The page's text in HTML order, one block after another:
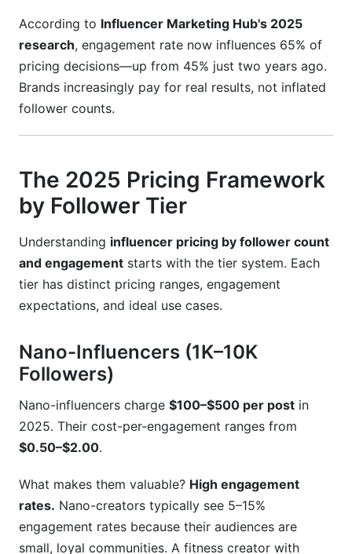
Conclusion
Related Reading
According to Influencer Marketing Hub's 2025
research, engagement rate now influences 65% of
pricing decisions—up from 45% just two years ago.
Brands increasingly pay for real results, not inflated
follower counts.
The 2025 Pricing Framework
by Follower Tier
Understanding influencer pricing by follower count
and engagement starts with the tier system. Each
tier has distinct pricing ranges, engagement
expectations, and ideal use cases.
Nano-Influencers (1K–10K
Followers)
Nano-influencers charge $100–$500 per post in
2025. Their cost-per-engagement ranges from
$0.50–$2.00.
What makes them valuable? High engagement
rates. Nano-creators typically see 5–15%
engagement rates because their audiences are
small, loyal communities. A fitness creator with